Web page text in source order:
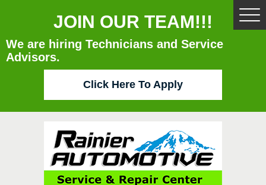
JOIN OUR TEAM!!!
We are hiring Technicians and Service
Advisors.
Click Here To Apply